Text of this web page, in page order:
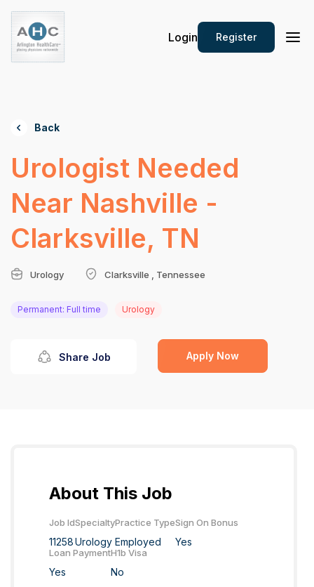
Login Register
Back
Urologist Needed
Near Nashville -
Clarksville, TN
Urology Clarksville , Tennessee
Permanent: Full time Urology
Share Job Apply Now
About This Job
Job Id
11258
Specialty
Urology
Practice Type
Employed
Sign On Bonus
Yes
Loan Payment
Yes
H1b Visa
No